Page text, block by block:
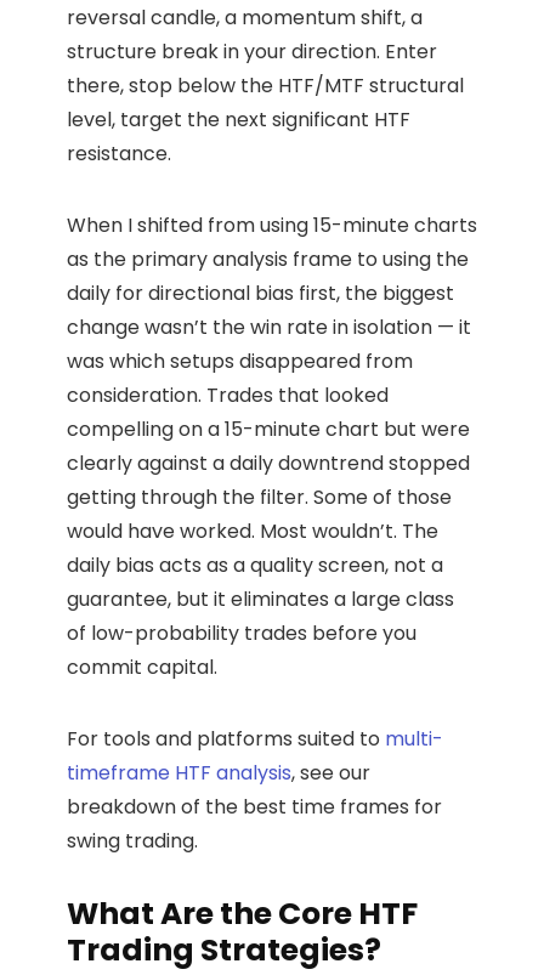
reversal candle, a momentum shift, a
structure break in your direction. Enter
there, stop below the HTF/MTF structural
level, target the next significant HTF
resistance.
When I shifted from using 15-minute charts
as the primary analysis frame to using the
daily for directional bias first, the biggest
change wasn’t the win rate in isolation — it
was which setups disappeared from
consideration. Trades that looked
compelling on a 15-minute chart but were
clearly against a daily downtrend stopped
getting through the filter. Some of those
would have worked. Most wouldn’t. The
daily bias acts as a quality screen, not a
guarantee, but it eliminates a large class
of low-probability trades before you
commit capital.
For tools and platforms suited to multi-
timeframe HTF analysis, see our
breakdown of the best time frames for
swing trading.
What Are the Core HTF
Trading Strategies?